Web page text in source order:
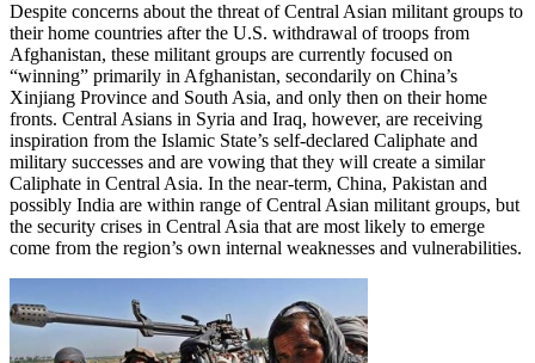
Despite concerns about the threat of Central Asian militant groups to
their home countries after the U.S. withdrawal of troops from
Afghanistan, these militant groups are currently focused on
“winning” primarily in Afghanistan, secondarily on China’s
Xinjiang Province and South Asia, and only then on their home
fronts. Central Asians in Syria and Iraq, however, are receiving
inspiration from the Islamic State’s self-declared Caliphate and
military successes and are vowing that they will create a similar
Caliphate in Central Asia. In the near-term, China, Pakistan and
possibly India are within range of Central Asian militant groups, but
the security crises in Central Asia that are most likely to emerge
come from the region’s own internal weaknesses and vulnerabilities.